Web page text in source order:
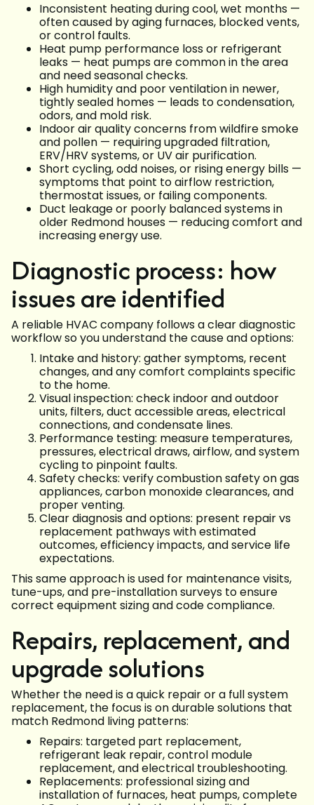
Inconsistent heating during cool, wet months —
often caused by aging furnaces, blocked vents,
or control faults.
Heat pump performance loss or refrigerant
leaks — heat pumps are common in the area
and need seasonal checks.
High humidity and poor ventilation in newer,
tightly sealed homes — leads to condensation,
odors, and mold risk.
Indoor air quality concerns from wildfire smoke
and pollen — requiring upgraded filtration,
ERV/HRV systems, or UV air purification.
Short cycling, odd noises, or rising energy bills —
symptoms that point to airflow restriction,
thermostat issues, or failing components.
Duct leakage or poorly balanced systems in
older Redmond houses — reducing comfort and
increasing energy use.
Diagnostic process: how
issues are identified
A reliable HVAC company follows a clear diagnostic
workflow so you understand the cause and options:
Intake and history: gather symptoms, recent
changes, and any comfort complaints specific
to the home.
Visual inspection: check indoor and outdoor
units, filters, duct accessible areas, electrical
connections, and condensate lines.
Performance testing: measure temperatures,
pressures, electrical draws, airflow, and system
cycling to pinpoint faults.
Safety checks: verify combustion safety on gas
appliances, carbon monoxide clearances, and
proper venting.
Clear diagnosis and options: present repair vs
replacement pathways with estimated
outcomes, efficiency impacts, and service life
expectations.
This same approach is used for maintenance visits,
tune-ups, and pre-installation surveys to ensure
correct equipment sizing and code compliance.
Repairs, replacement, and
upgrade solutions
Whether the need is a quick repair or a full system
replacement, the focus is on durable solutions that
match Redmond living patterns:
Repairs: targeted part replacement,
refrigerant leak repair, control module
replacement, and electrical troubleshooting.
Replacements: professional sizing and
installation of furnaces, heat pumps, complete